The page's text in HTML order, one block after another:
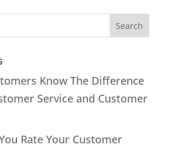
Know The Difference
Service and Customer
Rate Your Customer